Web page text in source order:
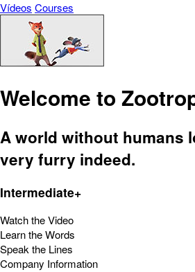
Vídeos Courses
Welcome to
A world without humans
very furry indeed.
Intermediate+
Watch the Video
Learn the Words
Speak the Lines
Company Information